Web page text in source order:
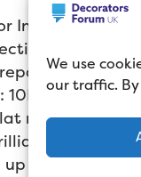
We use
our traffic. By
Interior Use Only
emulsion
is ideal for
matt
white only
to 13m² per